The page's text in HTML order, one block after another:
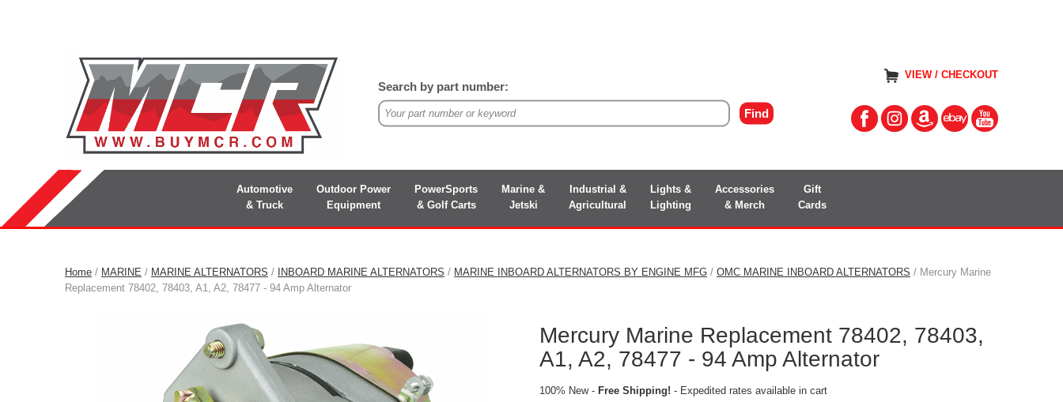
VIEW / CHECKOUT
Search by part number:
Automotive
& Truck
Outdoor Power
Equipment
PowerSports
& Golf Carts
Marine &
Jetski
Industrial &
Agricultural
Lights &
Lighting
Accessories
& Merch
Gift
Cards
Home / MARINE / MARINE ALTERNATORS / INBOARD MARINE ALTERNATORS / MARINE INBOARD ALTERNATORS BY ENGINE MFG / OMC MARINE INBOARD ALTERNATORS / Mercury Marine
Replacement 78402, 78403, A1, A2, 78477 - 94 Amp Alternator
Mercury Marine Replacement 78402, 78403,
A1, A2, 78477 - 94 Amp Alternator
100% New - Free Shipping! - Expedited rates available in cart